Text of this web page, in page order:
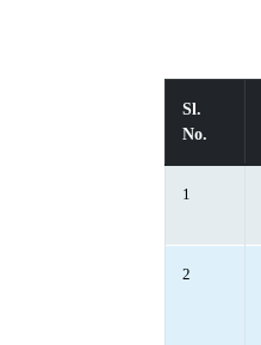
Sl.
No.
1
2